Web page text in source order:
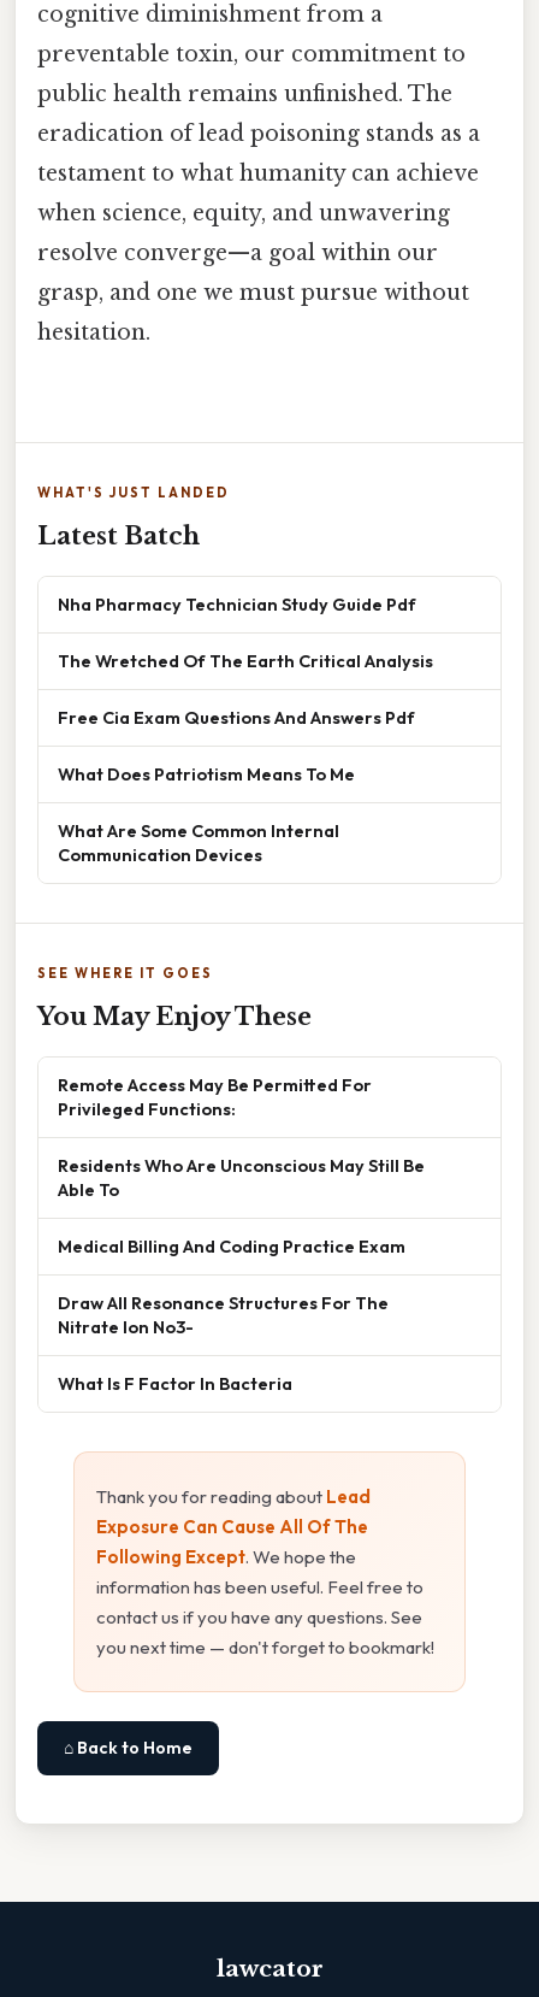
cognitive diminishment from a
preventable toxin, our commitment to
public health remains unfinished. The
eradication of lead poisoning stands as a
testament to what humanity can achieve
when science, equity, and unwavering
resolve converge—a goal within our
grasp, and one we must pursue without
hesitation.
WHAT'S JUST LANDED
Latest Batch
Nha Pharmacy Technician Study Guide Pdf
The Wretched Of The Earth Critical Analysis
Free Cia Exam Questions And Answers Pdf
What Does Patriotism Means To Me
What Are Some Common Internal
Communication Devices
SEE WHERE IT GOES
You May Enjoy These
Remote Access May Be Permitted For
Privileged Functions:
Residents Who Are Unconscious May Still Be
Able To
Medical Billing And Coding Practice Exam
Draw All Resonance Structures For The
Nitrate Ion No3-
What Is F Factor In Bacteria
Thank you for reading about Lead
Exposure Can Cause All Of The
Following Except. We hope the
information has been useful. Feel free to
contact us if you have any questions. See
you next time — don't forget to bookmark!
⌂ Back to Home
lawcator